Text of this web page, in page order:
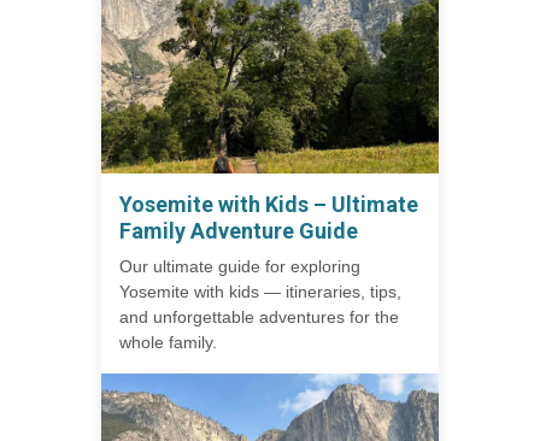
Yosemite with Kids – Ultimate
Family Adventure Guide
Our ultimate guide for exploring
Yosemite with kids — itineraries, tips,
and unforgettable adventures for the
whole family.